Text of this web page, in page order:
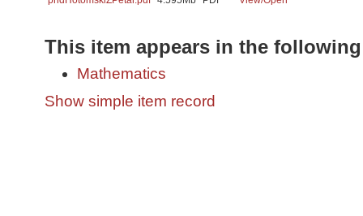
This item appears in the
Mathematics
Show simple item record